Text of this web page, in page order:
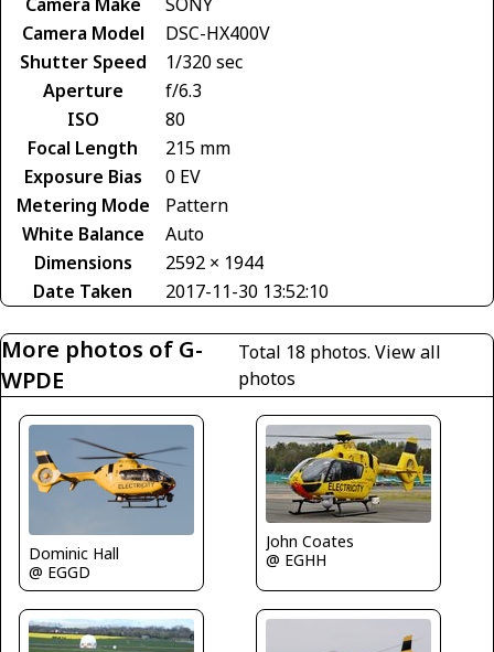
Camera Model
DSC-HX400V
Shutter Speed
1/320 sec
Aperture
f/6.3
ISO
80
Focal Length
215 mm
Exposure Bias
0 EV
Metering Mode
Pattern
White Balance
Auto
Dimensions
2592 × 1944
Date Taken
2017-11-30 13:52:10
More photos of G-
WPDE
Total 18 photos. View all
photos
Dominic Hall
@ EGGD
John Coates
@ EGHH